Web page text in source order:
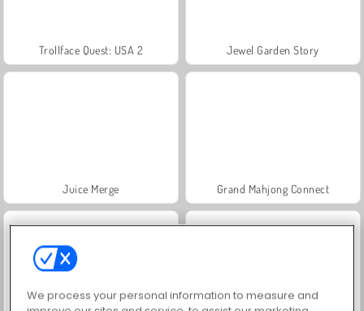
Trollface Quest: USA 2 Jewel Garden Story
Juice Merge Grand Mahjong Connect
We process your personal information to measure and